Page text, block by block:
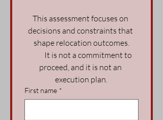
This assessment focuses on
decisions and constraints that
shape relocation outcomes.
          It is not a commitment to
proceed, and it is not an
execution plan.
First name *